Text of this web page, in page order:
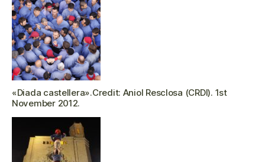
«Diada castellera».Credit: Aniol Resclosa (CRDI). 1st
November 2012.